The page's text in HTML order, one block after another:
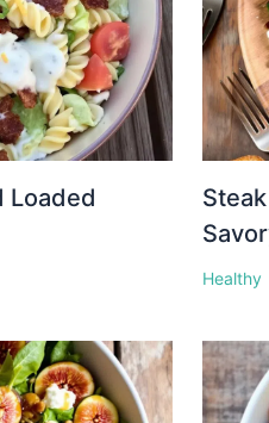
Loaded
Healthy